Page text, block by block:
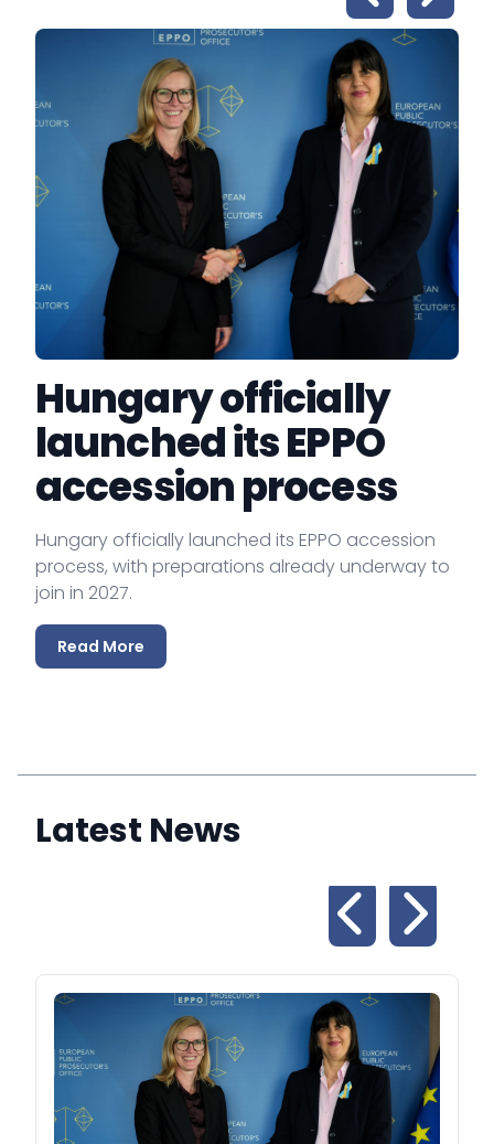
Hungary officially
launched its EPPO
accession process
Hungary officially launched its EPPO accession
process, with preparations already underway to
join in 2027.
Read More
Latest News